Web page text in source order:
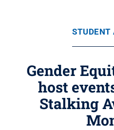
STUDENT
Gender
host
Stalking